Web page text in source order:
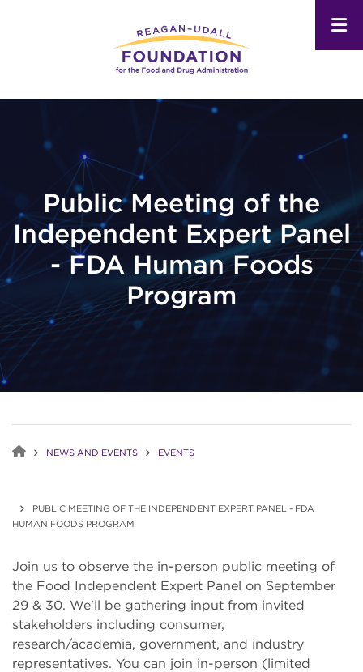
Public Meeting of the
Independent Expert Panel
- FDA Human Foods
Program
NEWS AND EVENTS EVENTS
PUBLIC MEETING OF THE INDEPENDENT EXPERT PANEL - FDA
HUMAN FOODS PROGRAM
Join us to observe the in-person public meeting of
the Food Independent Expert Panel on September
29 & 30. We'll be gathering input from invited
stakeholders including consumer,
research/academia, government, and industry
representatives. You can join in-person (limited